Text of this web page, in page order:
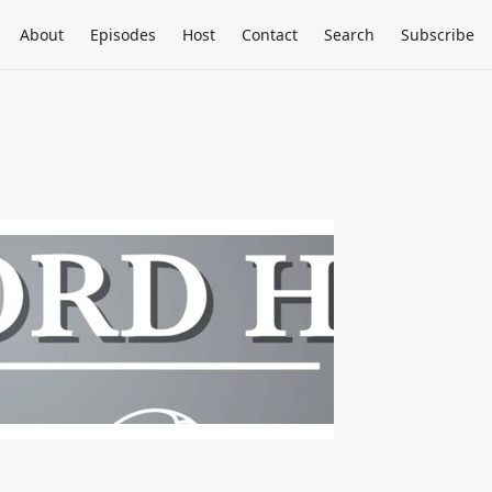
About Episodes Host Contact Search Subscribe